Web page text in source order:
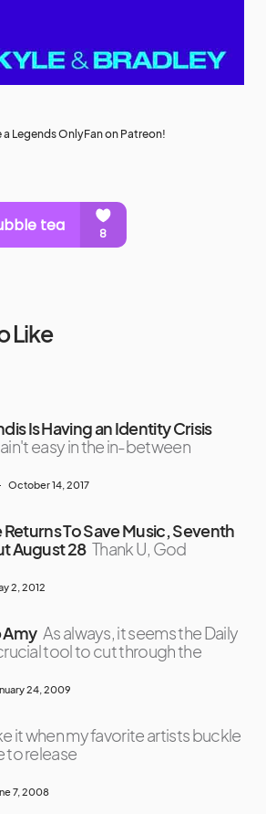
a Legends OnlyFan on Patreon!
Like
Is Having an Identity Crisis
easy in the in-between
October 14, 2017
To Save Music, Seventh
August 28 Thank U, God
2, 2012
Amy As always, it seems the Daily
tool to cut through the
24, 2009
it when my favorite artists buckle
to release
7, 2008